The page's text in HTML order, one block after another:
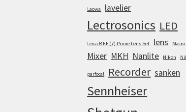
Laowa lavelier
Lectrosonics LED
Leica R EF (7) Prime Lens Set lens Macro
Mixer MKH Nanlite Nikon
parfocal Recorder sanken
Sennheiser